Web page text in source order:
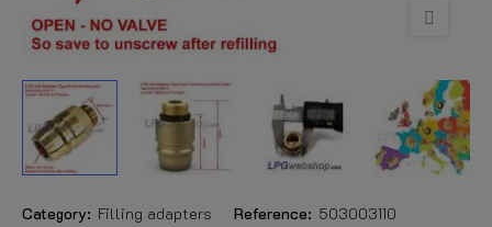
Category: Filling adapters Reference: 503003110